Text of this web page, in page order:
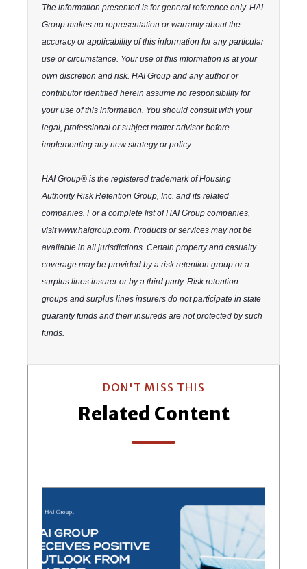
The information presented is for general reference only. HAI
Group makes no representation or warranty about the
accuracy or applicability of this information for any particular
use or circumstance. Your use of this information is at your
own discretion and risk. HAI Group and any author or
contributor identified herein assume no responsibility for
your use of this information. You should consult with your
legal, professional or subject matter advisor before
implementing any new strategy or policy.
HAI Group® is the registered trademark of Housing
Authority Risk Retention Group, Inc. and its related
companies. For a complete list of HAI Group companies,
visit www.haigroup.com. Products or services may not be
available in all jurisdictions. Certain property and casualty
coverage may be provided by a risk retention group or a
surplus lines insurer or by a third party. Risk retention
groups and surplus lines insurers do not participate in state
guaranty funds and their insureds are not protected by such
funds.
DON'T MISS THIS
Related Content